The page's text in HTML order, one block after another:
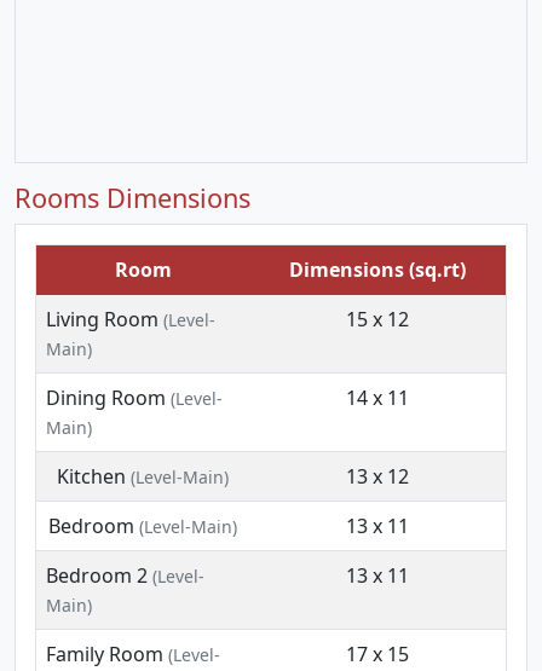
Rooms Dimensions
Room
Dimensions (sq.rt)
Living Room (Level-
Main)
15 x 12
Dining Room (Level-
Main)
14 x 11
Kitchen (Level-Main)
13 x 12
Bedroom (Level-Main)
13 x 11
Bedroom 2 (Level-
Main)
13 x 11
Family Room (Level-
17 x 15